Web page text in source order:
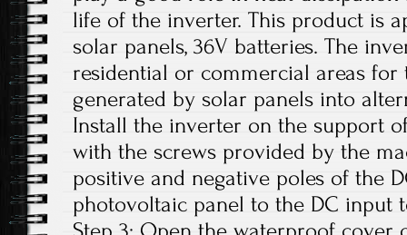
life of the inverter. This product is
solar panels, 36V batteries. The
residential or commercial areas
generated by solar panels into
Install the inverter on the support
with the screws provided by the
positive and negative poles of the
photovoltaic panel to the DC input